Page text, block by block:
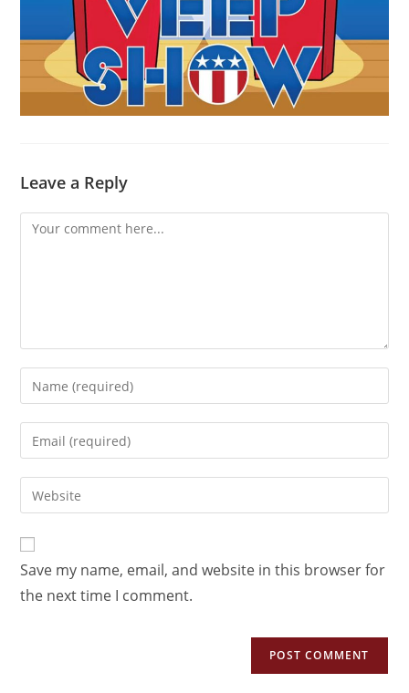
Leave a Reply
Save my name, email, and website in this browser for
the next time I comment.